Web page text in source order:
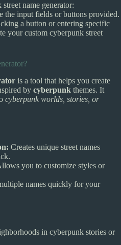
name generator:
the input fields or buttons provided.
a button or entering specific
your custom cyberpunk street
is a tool that helps you create
by cyberpunk themes. It
cyberpunk worlds, stories, or
Creates unique street names
you to customize styles or
names quickly for your
in cyberpunk stories or